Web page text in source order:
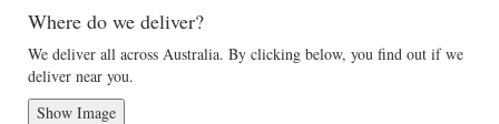
Where do we deliver?
We deliver all across Australia. By clicking below, you find out if we
deliver near you.
Show Image